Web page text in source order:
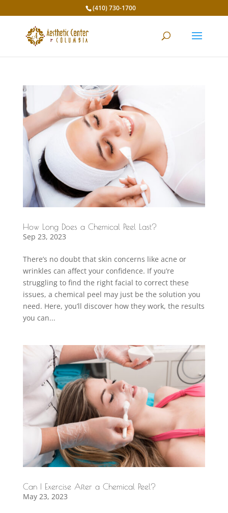
(410) 730-1700
How Long Does a Chemical Peel Last?
Sep 23, 2023
There’s no doubt that skin concerns like acne or
wrinkles can affect your confidence. If you’re
struggling to find the right facial to correct these
issues, a chemical peel may just be the solution you
need. Here, you’ll discover how they work, the results
you can...
Can I Exercise After a Chemical Peel?
May 23, 2023